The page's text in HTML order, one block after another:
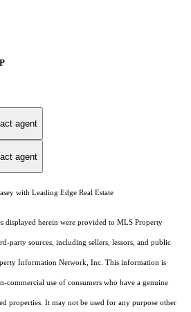
agent
agent
with Leading Edge Real Estate
displayed herein were provided to MLS Property
party sources, including sellers, lessors, and public
Information Network, Inc. This information is
commercial use of consumers who have a genuine
properties. It may not be used for any purpose other